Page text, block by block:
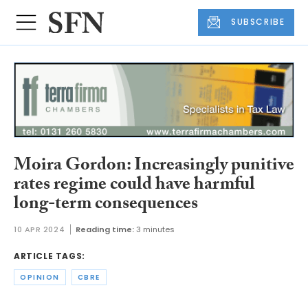
SUBSCRIBE
Moira Gordon: Increasingly punitive
rates regime could have harmful
long-term consequences
10 APR 2024 Reading time:3 minutes
ARTICLE TAGS:
OPINION CBRE